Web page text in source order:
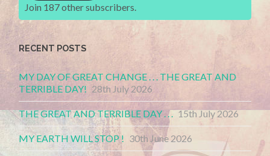
Join 187 other subscribers.
RECENT POSTS
MY DAY OF GREAT CHANGE . . . THE GREAT AND
TERRIBLE DAY! 28th July 2026
THE GREAT AND TERRIBLE DAY . . . 15th July 2026
MY EARTH WILL STOP ! 30th June 2026